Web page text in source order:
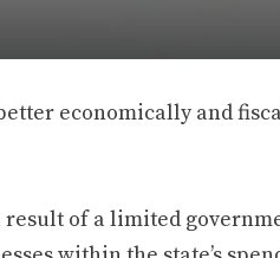
economically and
result of a limited